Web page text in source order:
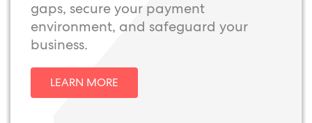
gaps, secure your payment
environment, and safeguard your
business.
LEARN MORE